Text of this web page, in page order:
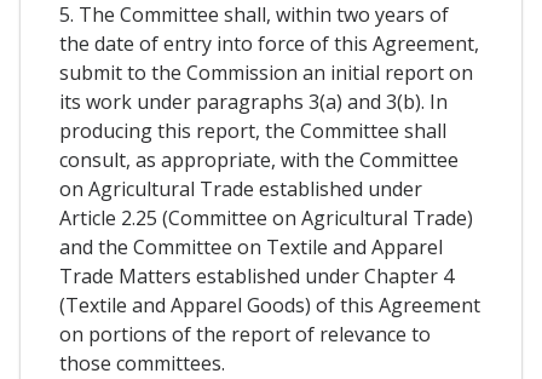
5. The Committee shall, within two years of
the date of entry into force of this Agreement,
submit to the Commission an initial report on
its work under paragraphs 3(a) and 3(b). In
producing this report, the Committee shall
consult, as appropriate, with the Committee
on Agricultural Trade established under
Article 2.25 (Committee on Agricultural Trade)
and the Committee on Textile and Apparel
Trade Matters established under Chapter 4
(Textile and Apparel Goods) of this Agreement
on portions of the report of relevance to
those committees.